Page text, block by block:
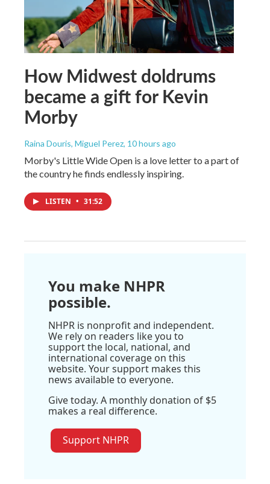
How Midwest doldrums
became a gift for Kevin
Morby
Raina Douris, Miguel Perez, 10 hours ago
Morby's Little Wide Open is a love letter to a part of
the country he finds endlessly inspiring.
LISTEN • 31:52
You make NHPR
possible.
NHPR is nonprofit and independent.
We rely on readers like you to
support the local, national, and
international coverage on this
website. Your support makes this
news available to everyone.
Give today. A monthly donation of $5
makes a real difference.
Support NHPR